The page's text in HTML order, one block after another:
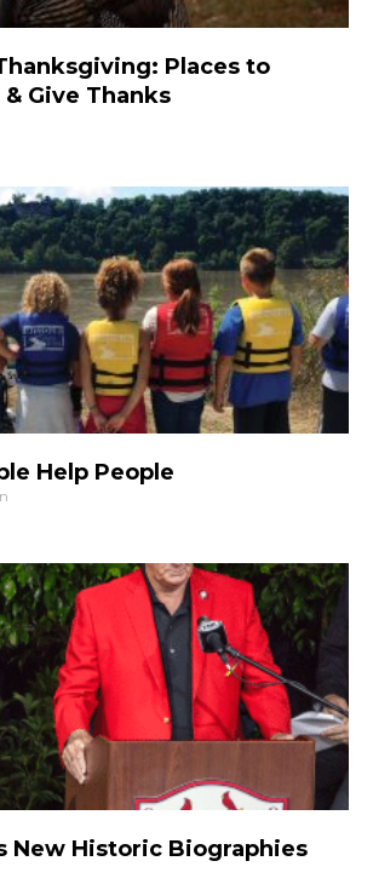
Places to
Give Thanks
Help People
New Historic Biographies